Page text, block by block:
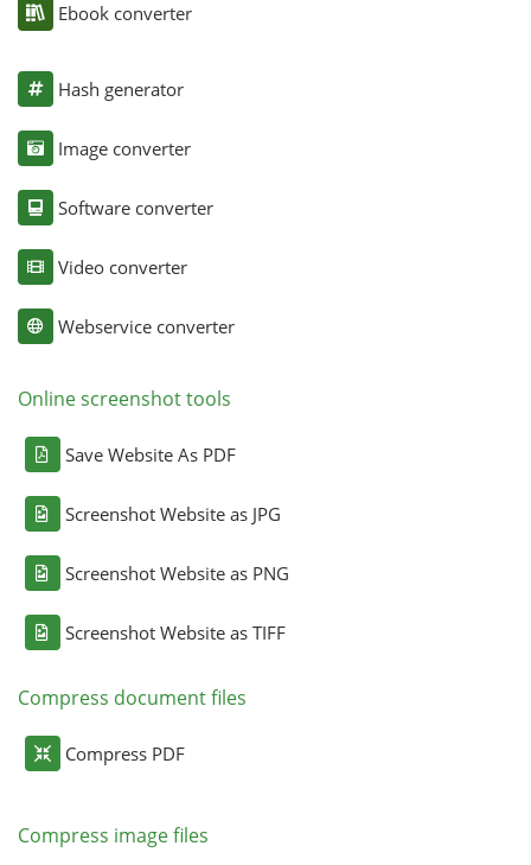
Ebook converter
Hash generator
Image converter
Software converter
Video converter
Webservice converter
Online screenshot tools
Save Website As PDF
Screenshot Website as JPG
Screenshot Website as PNG
Screenshot Website as TIFF
Compress document files
Compress PDF
Compress image files